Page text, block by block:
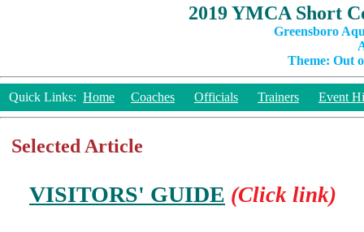
2019 YMCA Short
Greensboro
Theme: Out
Quick Links: Home Coaches Officials Trainers Event
Selected Article
VISITORS' GUIDE (Click link)